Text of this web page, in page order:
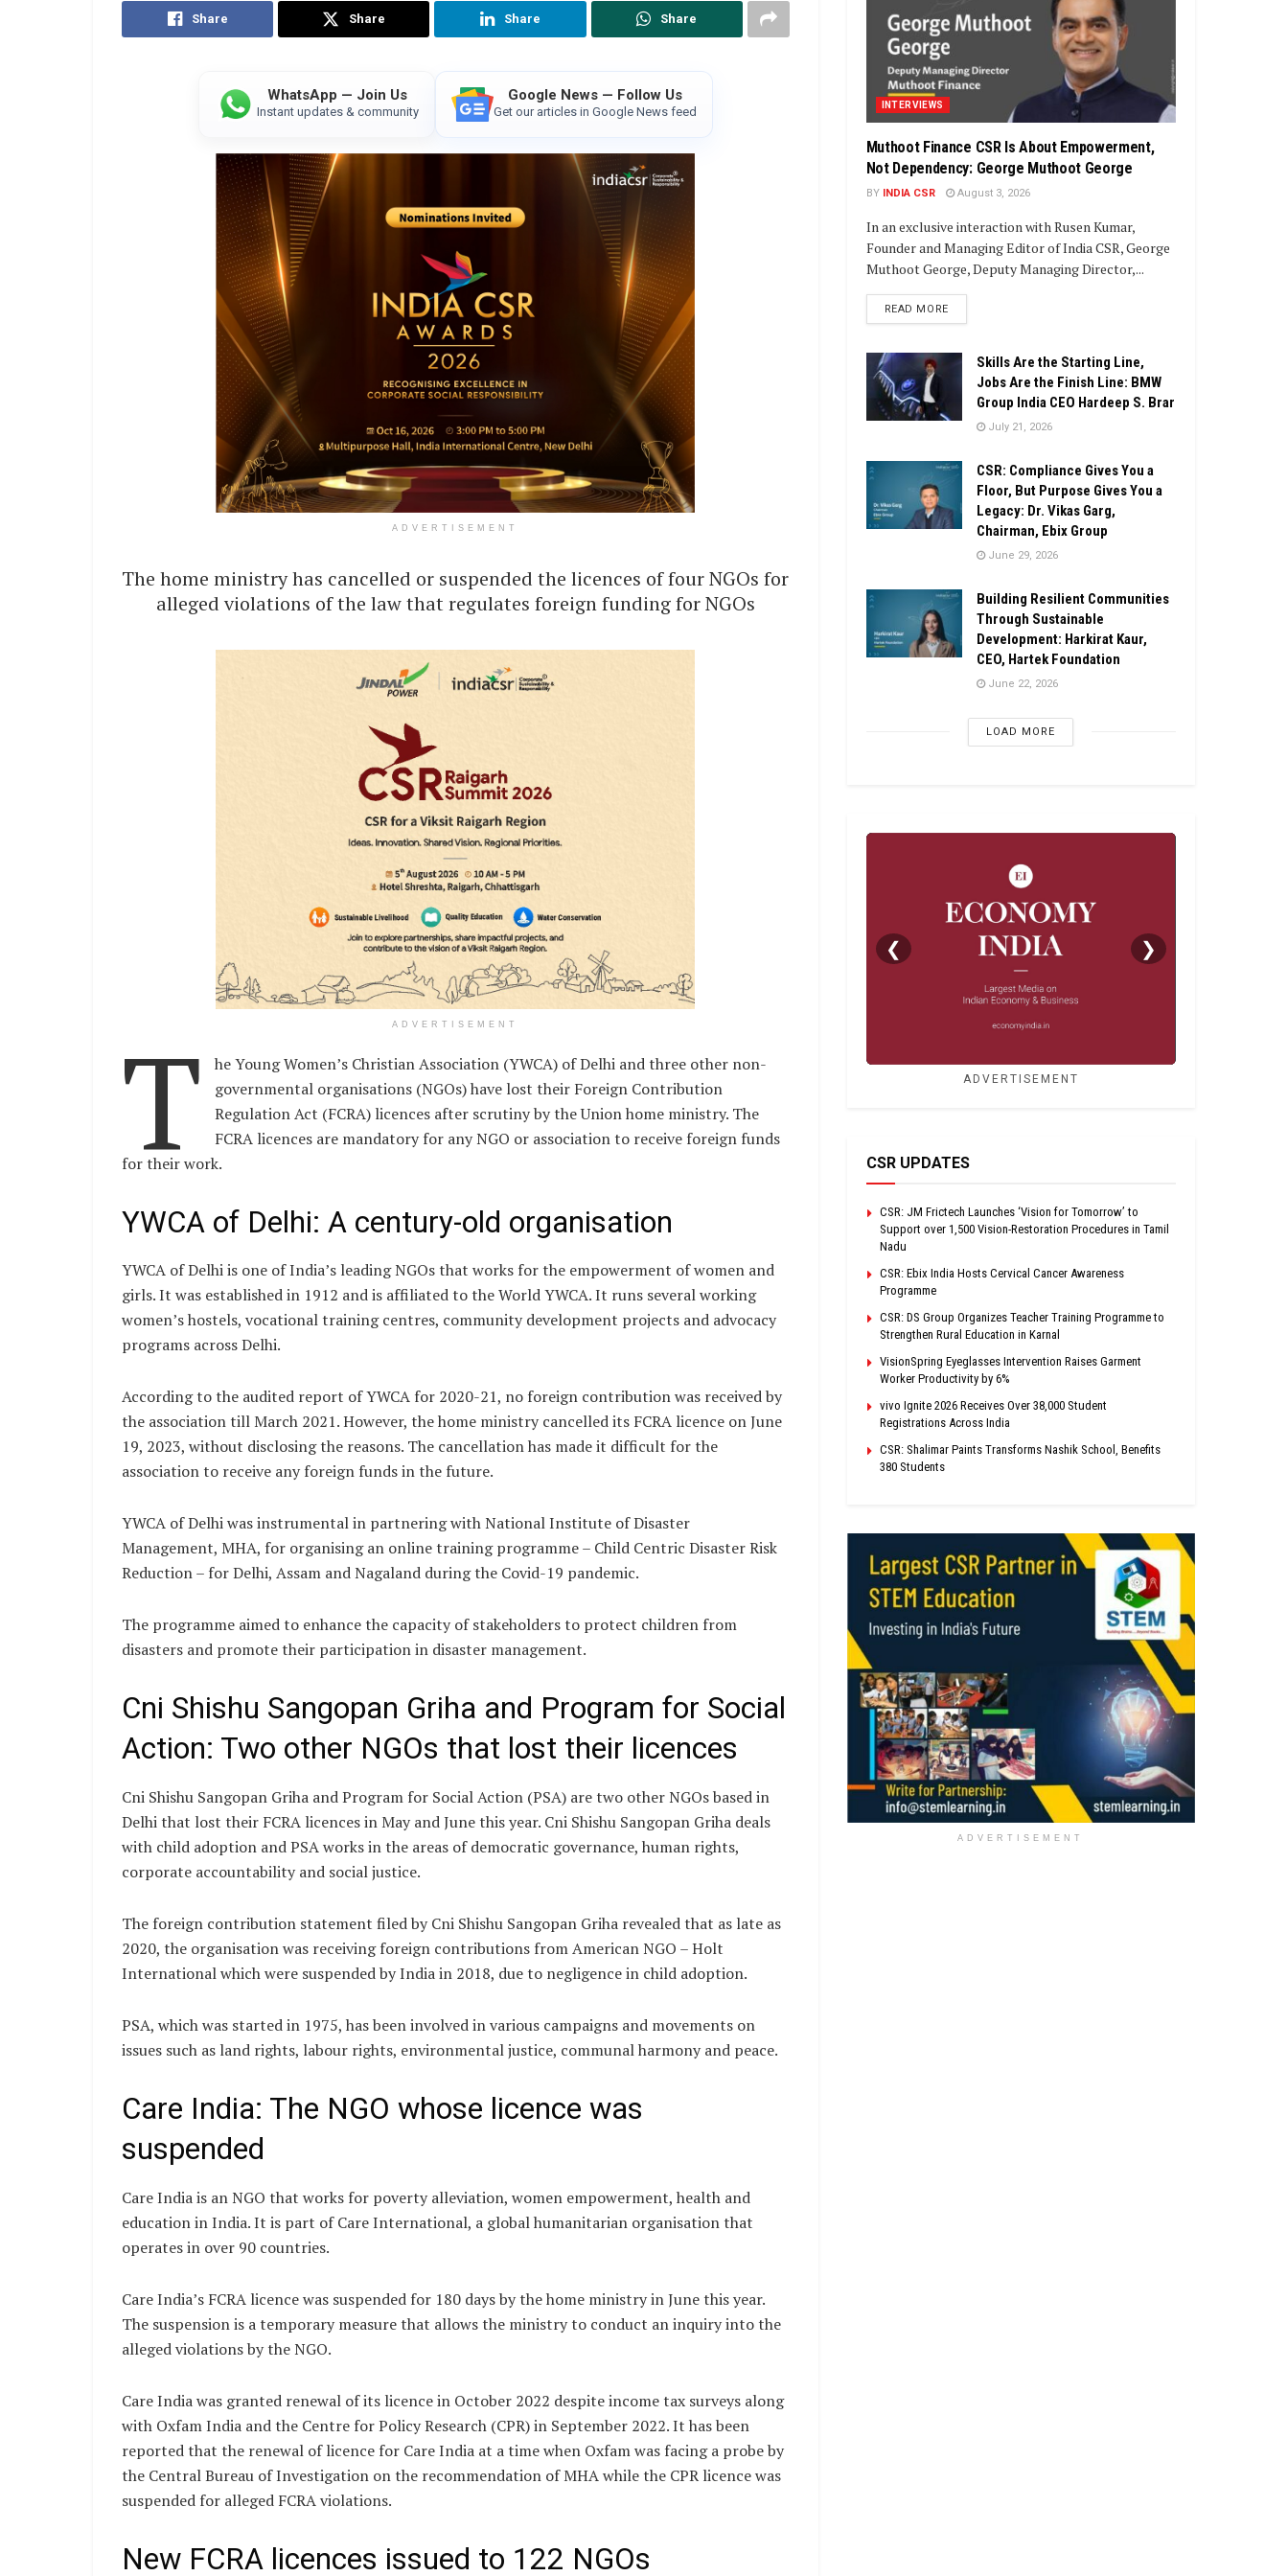
Share Share Share Share
WhatsApp — Join Us
Instant updates & community
Google News — Follow Us
Get our articles in Google News feed
ADVERTISEMENT
The home ministry has cancelled or suspended the licences of four NGOs for
alleged violations of the law that regulates foreign funding for NGOs
ADVERTISEMENT
T
he Young Women’s Christian Association (YWCA) of Delhi and three other non-
governmental organisations (NGOs) have lost their Foreign Contribution
Regulation Act (FCRA) licences after scrutiny by the Union home ministry. The
FCRA licences are mandatory for any NGO or association to receive foreign funds
for their work.
YWCA of Delhi: A century-old organisation
YWCA of Delhi is one of India’s leading NGOs that works for the empowerment of women and
girls. It was established in 1912 and is affiliated to the World YWCA. It runs several working
women’s hostels, vocational training centres, community development projects and advocacy
programs across Delhi.
According to the audited report of YWCA for 2020-21, no foreign contribution was received by
the association till March 2021. However, the home ministry cancelled its FCRA licence on June
19, 2023, without disclosing the reasons. The cancellation has made it difficult for the
association to receive any foreign funds in the future.
YWCA of Delhi was instrumental in partnering with National Institute of Disaster
Management, MHA, for organising an online training programme – Child Centric Disaster Risk
Reduction – for Delhi, Assam and Nagaland during the Covid-19 pandemic.
The programme aimed to enhance the capacity of stakeholders to protect children from
disasters and promote their participation in disaster management.
Cni Shishu Sangopan Griha and Program for Social
Action: Two other NGOs that lost their licences
Cni Shishu Sangopan Griha and Program for Social Action (PSA) are two other NGOs based in
Delhi that lost their FCRA licences in May and June this year. Cni Shishu Sangopan Griha deals
with child adoption and PSA works in the areas of democratic governance, human rights,
corporate accountability and social justice.
The foreign contribution statement filed by Cni Shishu Sangopan Griha revealed that as late as
2020, the organisation was receiving foreign contributions from American NGO – Holt
International which were suspended by India in 2018, due to negligence in child adoption.
PSA, which was started in 1975, has been involved in various campaigns and movements on
issues such as land rights, labour rights, environmental justice, communal harmony and peace.
Care India: The NGO whose licence was
suspended
Care India is an NGO that works for poverty alleviation, women empowerment, health and
education in India. It is part of Care International, a global humanitarian organisation that
operates in over 90 countries.
Care India’s FCRA licence was suspended for 180 days by the home ministry in June this year.
The suspension is a temporary measure that allows the ministry to conduct an inquiry into the
alleged violations by the NGO.
Care India was granted renewal of its licence in October 2022 despite income tax surveys along
with Oxfam India and the Centre for Policy Research (CPR) in September 2022. It has been
reported that the renewal of licence for Care India at a time when Oxfam was facing a probe by
the Central Bureau of Investigation on the recommendation of MHA while the CPR licence was
suspended for alleged FCRA violations.
New FCRA licences issued to 122 NGOs
INTERVIEWS
Muthoot Finance CSR Is About Empowerment,
Not Dependency: George Muthoot George
BY INDIA CSR August 3, 2026
In an exclusive interaction with Rusen Kumar,
Founder and Managing Editor of India CSR, George
Muthoot George, Deputy Managing Director,...
READ MOREDETAILS
Skills Are the Starting Line,
Jobs Are the Finish Line: BMW
Group India CEO Hardeep S. Brar
July 21, 2026
CSR: Compliance Gives You a
Floor, But Purpose Gives You a
Legacy: Dr. Vikas Garg,
Chairman, Ebix Group
June 29, 2026
Building Resilient Communities
Through Sustainable
Development: Harkirat Kaur,
CEO, Hartek Foundation
June 22, 2026
LOAD MORE
❮ ❯
ADVERTISEMENT
CSR UPDATES
CSR: JM Frictech Launches ‘Vision for Tomorrow’ to
Support over 1,500 Vision-Restoration Procedures in Tamil
Nadu
CSR: Ebix India Hosts Cervical Cancer Awareness
Programme
CSR: DS Group Organizes Teacher Training Programme to
Strengthen Rural Education in Karnal
VisionSpring Eyeglasses Intervention Raises Garment
Worker Productivity by 6%
vivo Ignite 2026 Receives Over 38,000 Student
Registrations Across India
CSR: Shalimar Paints Transforms Nashik School, Benefits
380 Students
ADVERTISEMENT